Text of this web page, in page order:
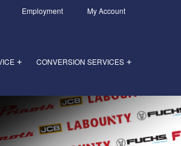
Employment My Account
+ +
CONVERSION SERVICES